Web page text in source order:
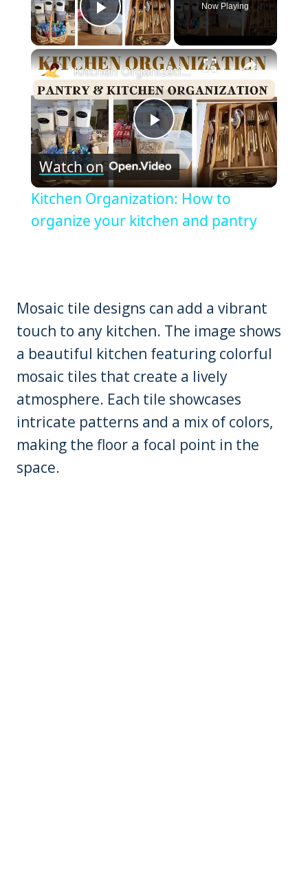
Play Video
Now Playing
×
Play
Video
Kitchen Organization: How to organize your kitchen and pantry
Watch on
Kitchen Organization: How to
organize your kitchen and pantry
Mosaic tile designs can add a vibrant
touch to any kitchen. The image shows
a beautiful kitchen featuring colorful
mosaic tiles that create a lively
atmosphere. Each tile showcases
intricate patterns and a mix of colors,
making the floor a focal point in the
space.